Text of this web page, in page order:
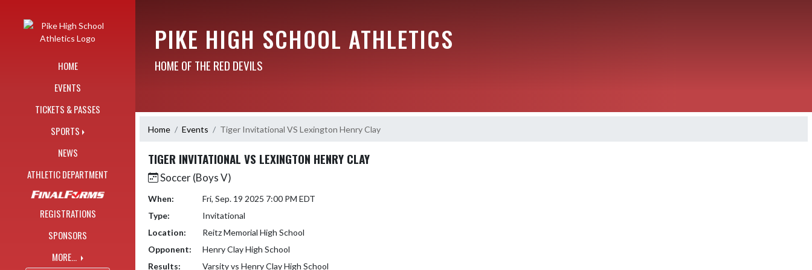
HOME
EVENTS
TICKETS & PASSES
SPORTS
NEWS
ATHLETIC DEPARTMENT
REGISTRATIONS
SPONSORS
MORE...
PIKE HIGH SCHOOL ATHLETICS
HOME OF THE RED DEVILS
Home Events Tiger Invitational VS Lexington Henry Clay
TIGER INVITATIONAL VS LEXINGTON HENRY CLAY
Soccer (Boys V)
When:
Fri, Sep. 19 2025 7:00 PM EDT
Type:
Invitational
Location:
Reitz Memorial High School
Opponent:
Henry Clay High School
Results:
Varsity vs Henry Clay High School